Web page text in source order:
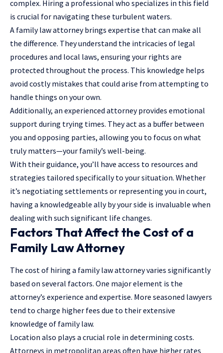
complex. Hiring a professional who specializes in this field
is crucial for navigating these turbulent waters.
A family law attorney brings expertise that can make all
the difference. They understand the intricacies of legal
procedures and local laws, ensuring your rights are
protected throughout the process. This knowledge helps
avoid costly mistakes that could arise from attempting to
handle things on your own.
Additionally, an experienced attorneyprovides emotional
support during trying times. They act as a buffer between
you and opposing parties, allowing you to focus on what
truly matters—your family’s well-being.
With their guidance, you’ll have access to resources and
strategies tailored specifically to your situation. Whether
it’s negotiating settlements or representing you in court,
having a knowledgeable ally by your side is invaluable when
dealing with such significant life changes.
Factors That Affect the Cost of a
Family Law Attorney
The cost of hiring a family law attorney varies significantly
based on several factors. One major element is the
attorney’s experience and expertise. More seasoned lawyers
tend to charge higher fees due to their extensive
knowledge of family law.
Location also plays a crucial role in determining costs.
Attorneys in metropolitan areas often have higher rates